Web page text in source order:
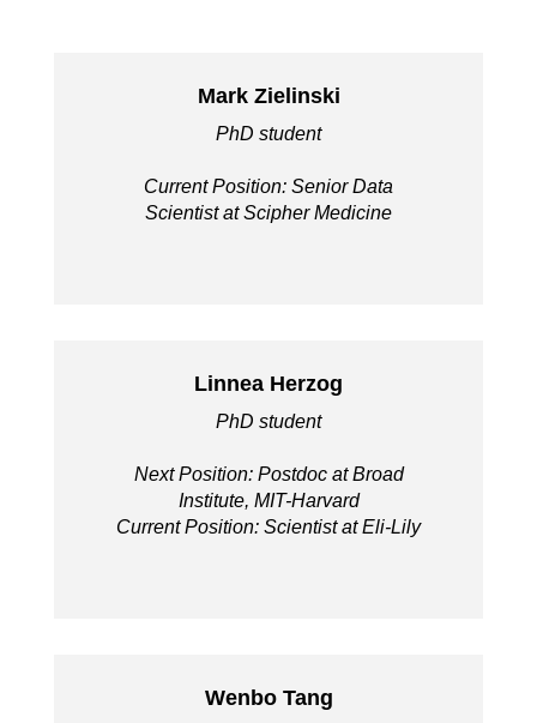
Mark Zielinski
PhD student
Current Position: Senior Data
Scientist at Scipher Medicine
Linnea Herzog
PhD student
Next Position: Postdoc at Broad
Institute, MIT-Harvard
Current Position: Scientist at Eli-Lily
Wenbo Tang